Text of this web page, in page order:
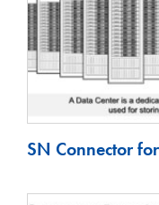
SN Connector